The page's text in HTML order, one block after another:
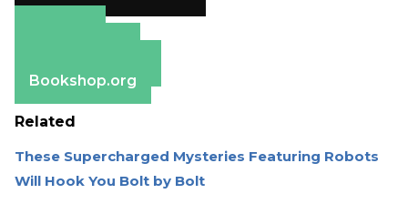
Bookshop.org
Related
These Supercharged Mysteries Featuring Robots
Will Hook You Bolt by Bolt